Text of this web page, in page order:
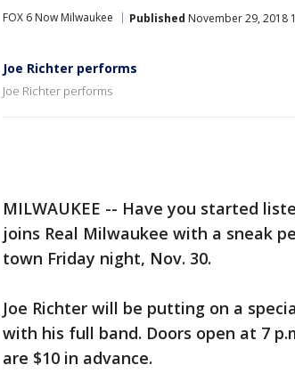
FOX 6 Now Milwaukee Published November 29, 2018
Joe Richter performs
Joe Richter performs
MILWAUKEE -- Have you started
joins Real Milwaukee with a sneak
town Friday night, Nov. 30.
Joe Richter will be putting on a
with his full band. Doors open at 7
are $10 in advance.